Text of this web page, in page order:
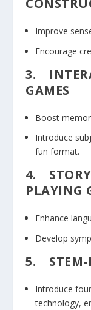
Improve
Encourage
3.
GAMES
Boost
Introduce
fun format.
4.
PLAYING
Enhance
Develop
5. STEM-
Introduce
technology,